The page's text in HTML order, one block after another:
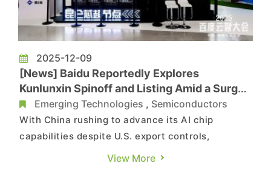
2025-12-09
[News] Baidu Reportedly Explores
Kunlunxin Spinoff and Listing Amid a Surge
in China Chip IPOs
Emerging Technologies , Semiconductors
With China rushing to advance its AI chip
capabilities despite U.S. export controls,
Kunlunxin, the AI chip subsidiary of Chinese
View More